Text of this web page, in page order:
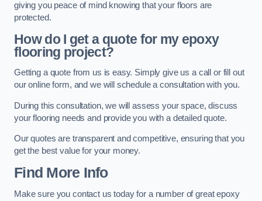
giving you peace of mind knowing that your floors are
protected.
How do I get a quote for my epoxy
flooring project?
Getting a quote from us is easy. Simply give us a call or fill out
our online form, and we will schedule a consultation with you.
During this consultation, we will assess your space, discuss
your flooring needs and provide you with a detailed quote.
Our quotes are transparent and competitive, ensuring that you
get the best value for your money.
Find More Info
Make sure you contact us today for a number of great epoxy